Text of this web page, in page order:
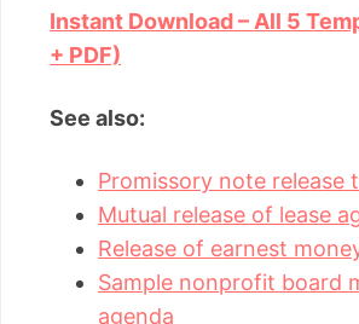
Instant Download – All 5
+ PDF)
See also:
Promissory note release
Mutual release of lease
Release of earnest
Sample nonprofit board
agenda